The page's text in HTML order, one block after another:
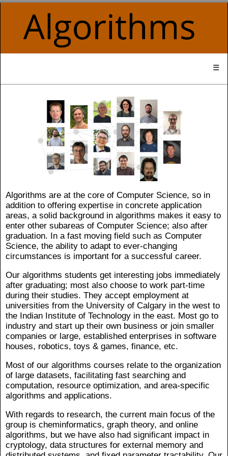
☰
Algorithms are at the core of Computer Science, so in
addition to offering expertise in concrete application
areas, a solid background in algorithms makes it easy to
enter other subareas of Computer Science; also after
graduation. In a fast moving field such as Computer
Science, the ability to adapt to ever-changing
circumstances is important for a successful career.
Our algorithms students get interesting jobs immediately
after graduating; most also choose to work part-time
during their studies. They accept employment at
universities from the University of Calgary in the west to
the Indian Institute of Technology in the east. Most go to
industry and start up their own business or join smaller
companies or large, established enterprises in software
houses, robotics, toys & games, finance, etc.
Most of our algorithms courses relate to the organization
of large datasets, facilitating fast searching and
computation, resource optimization, and area-specific
algorithms and applications.
With regards to research, the current main focus of the
group is cheminformatics, graph theory, and online
algorithms, but we have also had significant impact in
cryptology, data structures for external memory and